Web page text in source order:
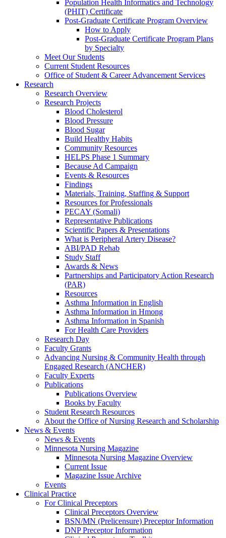
Population Health Informatics and Technology
(PHIT) Certificate
Post-Graduate Certificate Program Overview
How to Apply
Post-Graduate Certificate Program Plans
by Specialty
Meet Our Students
Current Student Resources
Office of Student & Career Advancement Services
Research
Research Overview
Research Projects
Blood Cholesterol
Blood Pressure
Blood Sugar
Build Healthy Habits
Community Resources
HELPS Phase 1 Summary
Because Ad Campaign
Events & Resources
Findings
Materials, Training, Staffing & Support
Resources for Professionals
PECAY (Somali)
Representative Publications
Scientific Papers & Presentations
What is Peripheral Artery Disease?
ABI/PAD Rehab
Study Staff
Awards & News
Partnerships and Participatory Action Research
(PAR)
Resources
Asthma Information in English
Asthma Information in Hmong
Asthma Information in Spanish
For Health Care Providers
Research Day
Faculty Grants
Advancing Nursing & Community Health through
Engaged Research (ANCHER)
Faculty Experts
Publications
Publications Overview
Books by Faculty
Student Research Resources
About the Office of Nursing Research and Scholarship
News & Events
News & Events
Minnesota Nursing Magazine
Minnesota Nursing Magazine Overview
Current Issue
Magazine Issue Archive
Events
Clinical Practice
For Clinical Preceptors
Clinical Preceptors Overview
BSN/MN (Prelicensure) Preceptor Information
DNP Preceptor Information